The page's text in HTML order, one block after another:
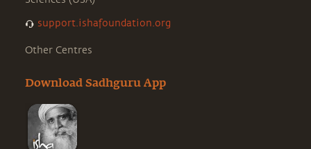
support.ishafoundation.org
Other Centres
Download Sadhguru App